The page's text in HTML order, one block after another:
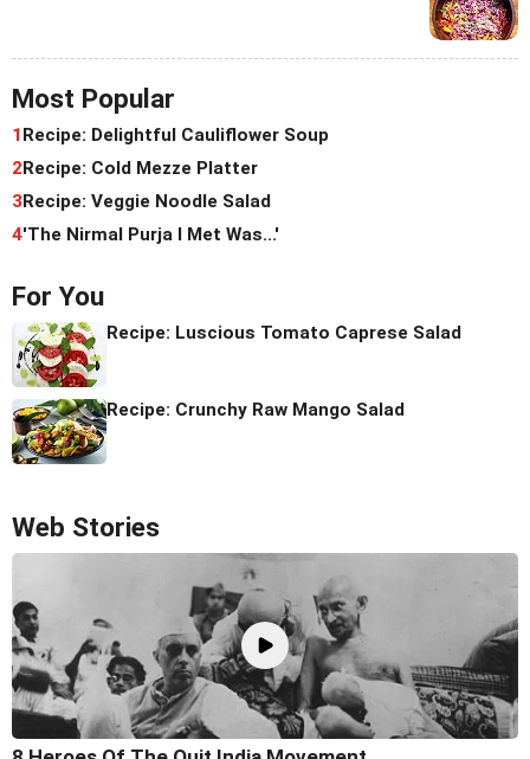
Most Popular
1Recipe: Delightful Cauliflower Soup
2Recipe: Cold Mezze Platter
3Recipe: Veggie Noodle Salad
4'The Nirmal Purja I Met Was...'
For You
Recipe: Luscious Tomato Caprese Salad
Recipe: Crunchy Raw Mango Salad
Web Stories